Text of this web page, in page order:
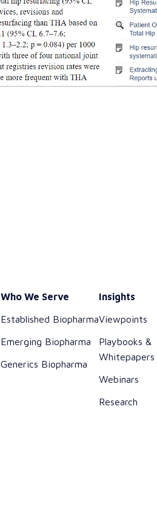
Who We Serve
Established Biopharma
Emerging Biopharma
Generics Biopharma
Insights
Viewpoints
Playbooks &
Whitepapers
Webinars
Research